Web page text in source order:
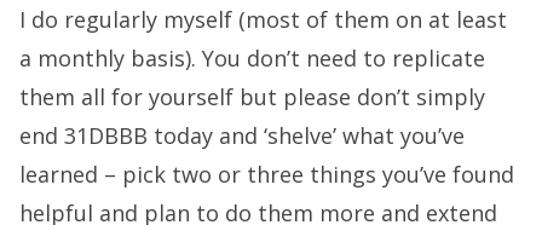
I do regularly myself (most of them on at least
a monthly basis). You don’t need to replicate
them all for yourself but please don’t simply
end 31DBBB today and ‘shelve’ what you’ve
learned – pick two or three things you’ve found
helpful and plan to do them more and extend